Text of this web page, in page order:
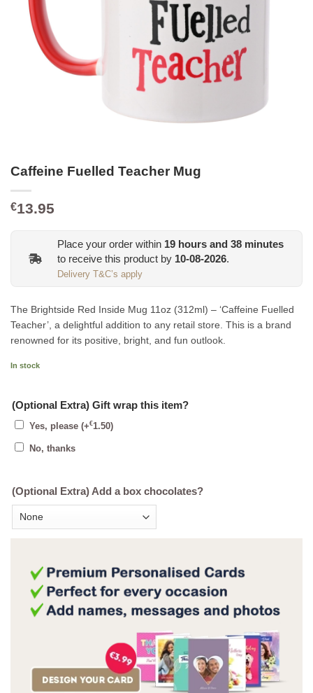
Caffeine Fuelled Teacher Mug
€13.95
Place your order within 19 hours and 38 minutes
to receive this product by 10-08-2026.
Delivery T&C’s apply
The Brightside Red Inside Mug 11oz (312ml) – ‘Caffeine Fuelled
Teacher’, a delightful addition to any retail store. This is a brand
renowned for its positive, bright, and fun outlook.
In stock
(Optional Extra) Gift wrap this item?
Yes, please (+€1.50)
No, thanks
(Optional Extra) Add a box chocolates?